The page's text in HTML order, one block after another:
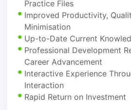
Practice Files
Improved Productivity,
Minimisation
Up-to-Date Current
Professional Development
Career Advancement
Interactive Experience
Interaction
Rapid Return on Investment